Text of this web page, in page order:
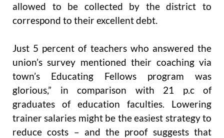
allowed to be collected by the district to
correspond to their excellent debt.
Just 5 percent of teachers who answered the
union’s survey mentioned their coaching via
town’s Educating Fellows program was
glorious,” in comparison with 21 p.c of
graduates of education faculties. Lowering
trainer salaries might be the easiest strategy to
reduce costs – and the proof suggests that